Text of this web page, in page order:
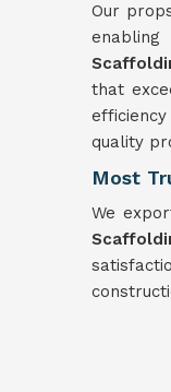
Our
that
quality
Most
We